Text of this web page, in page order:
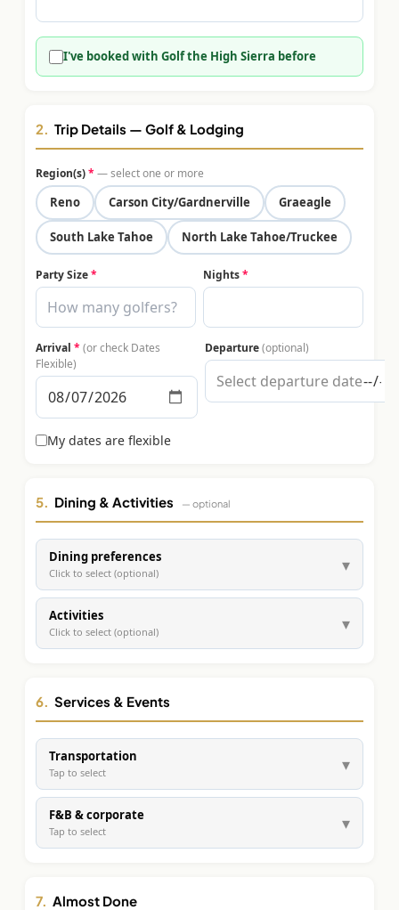
$399
BOOK NOW →
Peppermill Midweek Package
2 nights Peppermill Resort Spa + 2 rounds, choose from 4 Reno
$439 /pp
Double occupancy
BOOK NOW →
SIERRA NEVADA
Reno Golf Packages
Lake Tahoe Packages
Truckee Packages From $530
Corporate Events
I've booked with Golf the High Sierra before
2. Trip Details — Golf & Lodging
Region(s)* — select one or more
Reno Carson City/Gardnerville Graeagle
South Lake Tahoe North Lake Tahoe/Truckee
Party Size* Nights*
Arrival * (or check Dates
Flexible)
Departure(optional)
My dates are flexible
5. Dining & Activities — optional
Dining preferences
Click to select (optional) ▾
Activities
Click to select (optional) ▾
6. Services & Events
Transportation
Tap to select ▾
F&B & corporate
Tap to select ▾
7. Almost Done